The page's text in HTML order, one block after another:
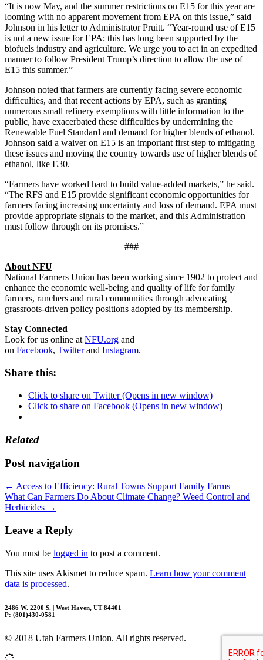
“It is now May, and the summer restrictions on E15 for this year are
looming with no apparent movement from EPA on this issue,” said
Johnson in his letter to Administrator Pruitt. “Year-round use of E15
is not a new issue for EPA; this has long been supported by the
biofuels industry and agriculture. We urge you to act in an expedited
manner to follow President Trump’s direction to allow the use of
E15 this summer.”
Johnson noted that farmers are currently facing severe economic
difficulties, and that recent actions by EPA, such as granting
numerous small refinery exemptions with little information to the
public, have exacerbated these difficulties by undermining the
Renewable Fuel Standard and demand for higher blends of ethanol.
Johnson said a waiver on E15 is an important first step to mitigating
these issues and moving the country towards use of higher blends of
ethanol, like E30.
“Farmers have worked hard to build value-added markets,” he said.
“The RFS and E15 provide significant economic opportunities for
farmers facing increasing uncertainty and loss of demand. EPA must
provide appropriate signals to the market, and this Administration
must follow through on its promises.”
###
About NFU
National Farmers Union has been working since 1902 to protect and
enhance the economic well-being and quality of life for family
farmers, ranchers and rural communities through advocating
grassroots-driven policy positions adopted by its membership.
Stay Connected
Look for us online at NFU.org and
on Facebook, Twitterand Instagram. ​
Share this:
Click to share on Twitter (Opens in new window)
Click to share on Facebook (Opens in new window)
Related
Post navigation
← Access to Efficiency: Rural Towns Support Family Farms
What Can Farmers Do About Climate Change? Weed Control and
Herbicides →
Leave a Reply
You must be logged in to post a comment.
This site uses Akismet to reduce spam. Learn how your comment
data is processed.
2486 W. 2200 S. | West Haven, UT 84401
P: (801)430-0581
© 2018 Utah Farmers Union. All rights reserved.